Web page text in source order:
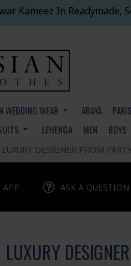
Kameez In Readymade,
WEDDING WEAR ABAYA
LEHENGA MEN BOYS
LUXURY DESIGNER PROM
APP ASK A QUESTION
LUXURY